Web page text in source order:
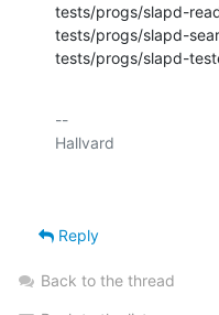
tests/progs/slapd-
tests/progs/slapd-
tests/progs/slapd-
--
Reply
Back to the thread